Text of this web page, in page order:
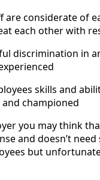
are considerate of
each other with
discrimination in
skills and
and championed
you may think
and doesn’t need
but